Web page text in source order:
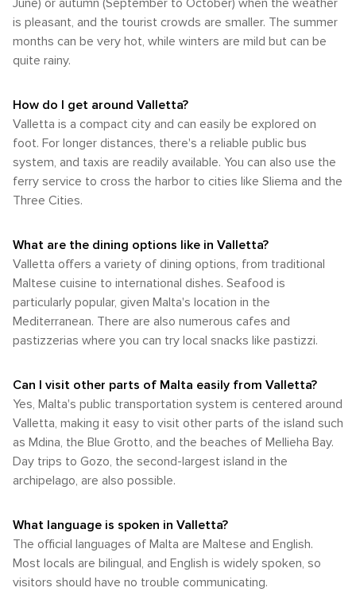
in this historic city.
summer would be your perfect time. Regardless of your
chosen time of visit, Valletta's rich history and dynamic
culture guarantee an enjoyable trip at any time of year.
walkable owing to its small size and pedestrian-friendly
streets. The majority of its key attractions are situated within
close proximity to each other, allowing visitors to easily
explore on foot. In summary, whether arriving by air or sea,
coupled with its efficient public transportation ensures easy
navigation and exploration of this historic Mediterranean
jewel.
June) or autumn (September to October) when the weather
is pleasant, and the tourist crowds are smaller. The summer
months can be very hot, while winters are mild but can be
quite rainy.
How do I get around Valletta?
Valletta is a compact city and can easily be explored on
foot. For longer distances, there's a reliable public bus
system, and taxis are readily available. You can also use the
ferry service to cross the harbor to cities like Sliema and the
Three Cities.
What are the dining options like in Valletta?
Valletta offers a variety of dining options, from traditional
Maltese cuisine to international dishes. Seafood is
particularly popular, given Malta's location in the
Mediterranean. There are also numerous cafes and
pastizzerias where you can try local snacks like pastizzi.
Can I visit other parts of Malta easily from Valletta?
Yes, Malta's public transportation system is centered around
Valletta, making it easy to visit other parts of the island such
as Mdina, the Blue Grotto, and the beaches of Mellieha Bay.
Day trips to Gozo, the second-largest island in the
archipelago, are also possible.
What language is spoken in Valletta?
The official languages of Malta are Maltese and English.
Most locals are bilingual, and English is widely spoken, so
visitors should have no trouble communicating.